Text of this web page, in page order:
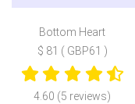
Bottom Heart
$ 81 ( GBP61 )
4.60 (5 reviews)